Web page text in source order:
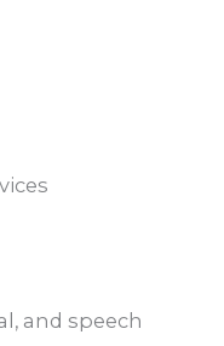
and speech